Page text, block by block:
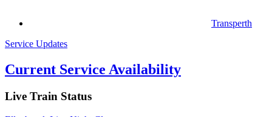
Transperth
Service Updates
Current Service Availability
Live Train Status